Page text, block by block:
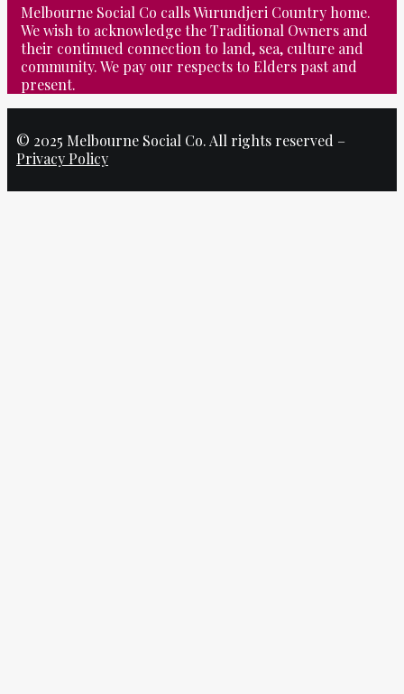
Melbourne Social Co calls Wurundjeri Country home.
We wish to acknowledge the Traditional Owners and
their continued connection to land, sea, culture and
community. We pay our respects to Elders past and
present.
© 2025 Melbourne Social Co. All rights reserved –
Privacy Policy